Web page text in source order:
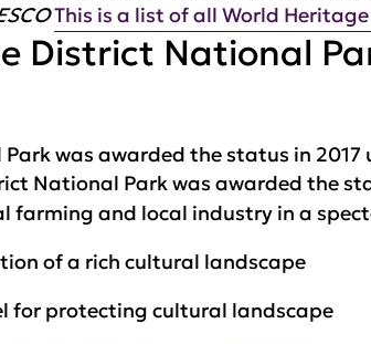
This is a list of all World
District National
was awarded the status in
National Park was awarded the
and local industry in a
of a rich cultural landscape
for protecting cultural landscape